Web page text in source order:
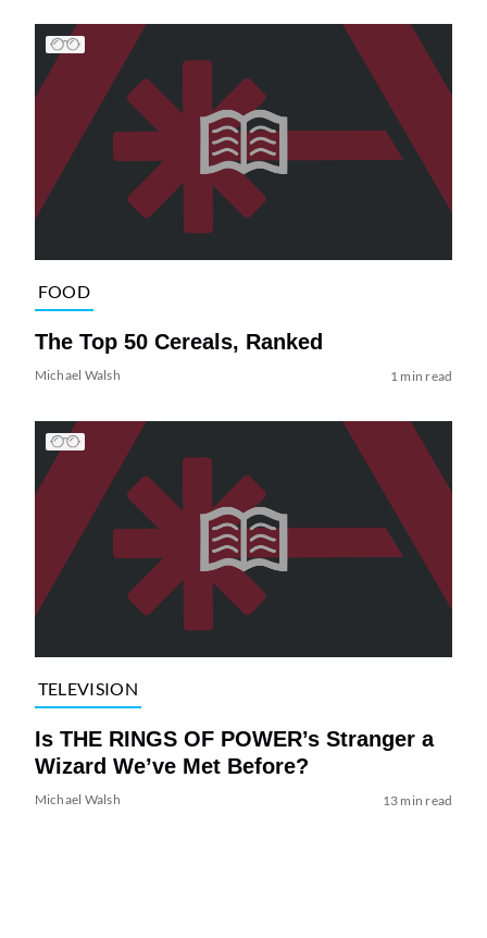
FOOD
The Top 50 Cereals, Ranked
Michael Walsh 1 min read
TELEVISION
Is THE RINGS OF POWER’s Stranger a
Wizard We’ve Met Before?
Michael Walsh 13 min read